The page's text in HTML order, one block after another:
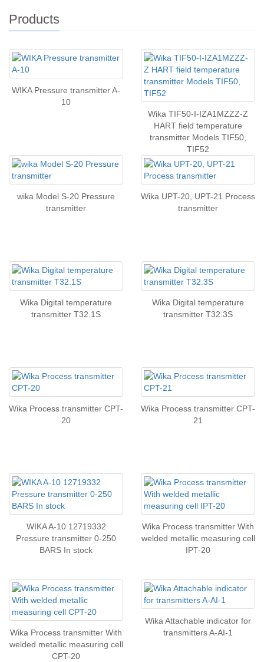
Products
WIKA Pressure transmitter A-
10
Wika TIF50-I-IZA1MZZZ-Z
HART field temperature
transmitter Models TIF50,
TIF52
wika Model S-20 Pressure
transmitter
Wika UPT-20, UPT-21 Process
transmitter
Wika Digital temperature
transmitter T32.1S
Wika Digital temperature
transmitter T32.3S
Wika Process transmitter CPT-
20
Wika Process transmitter CPT-
21
WIKA A-10 12719332
Pressure transmitter 0-250
BARS In stock
Wika Process transmitter With
welded metallic measuring cell
IPT-20
Wika Process transmitter With
welded metallic measuring cell
CPT-20
Wika Attachable indicator for
transmitters A-AI-1